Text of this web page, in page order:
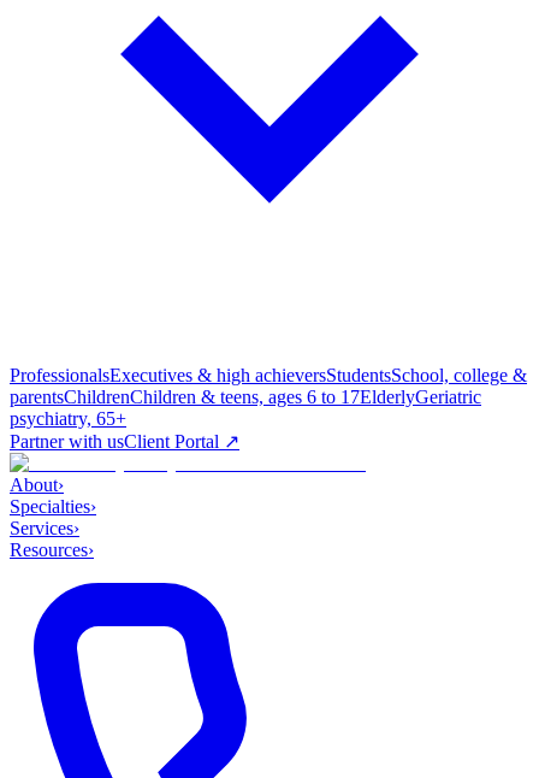
ProfessionalsExecutives & high achieversStudentsSchool, college &
parentsChildrenChildren & teens, ages 6 to 17ElderlyGeriatric
psychiatry, 65+
Partner with usClient Portal ↗
About›
Specialties›
Services›
Resources›